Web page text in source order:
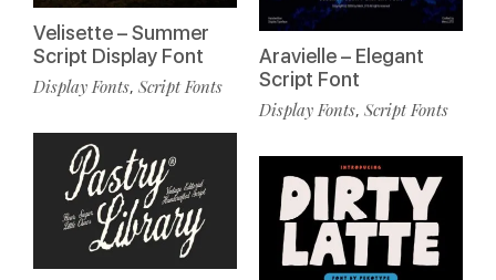
Velisette – Summer
Script Display Font
Display Fonts, Script Fonts
Aravielle – Elegant
Script Font
Display Fonts, Script Fonts